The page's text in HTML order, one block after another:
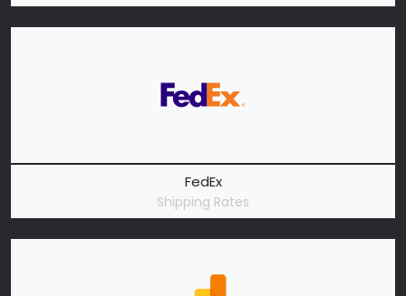
FedEx
Shipping Rates